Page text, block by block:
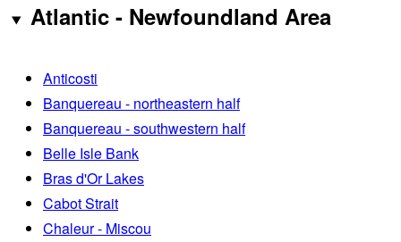
Atlantic - Newfoundland Area
Anticosti
Banquereau - northeastern half
Banquereau - southwestern half
Belle Isle Bank
Bras d'Or Lakes
Cabot Strait
Chaleur - Miscou